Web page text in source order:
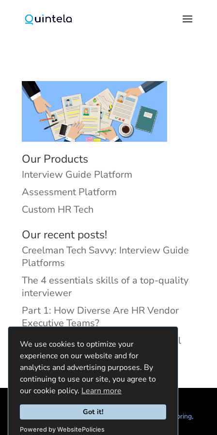
We use cookies to optimize your
experience on our website and for
analytics and advertising purposes. By
continuing to use our site, you agree to
our cookie policy. Learn more
Got it!
Powered by WebsitePolicies
Our Products
Interview Guide Platform
Assessment Platform
Custom HR Tech
Our recent posts!
Creelman Tech Savvy: Interview Guide
Platforms
The 4 essentials skills of a top-quality
interviewer
Part 1: How Diverse Are HR Vendor
Executive Teams?
Reducing Discrimination with Digital
Interview Guides
© 2024 Quintela Group LLC. 7722 Oak Moss Dr, Spring,
TX 77379 (844) 428-2924